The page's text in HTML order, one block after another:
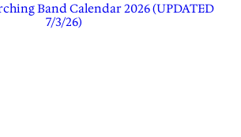
Band Calendar 2026 (UPDATED
7/3/26)